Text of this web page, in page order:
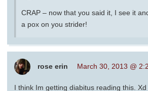
CRAP – now that you said it, I see it
a pox on you strider!
rose erin March 30, 2013 @
I think Im getting diabitus reading this. Xd